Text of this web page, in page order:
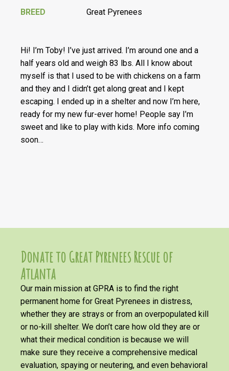
BREED
Great Pyrenees
Hi! I’m Toby! I’ve just arrived. I’m around one and a
half years old and weigh 83 lbs. All I know about
myself is that I used to be with chickens on a farm
and they and I didn’t get along great and I kept
escaping. I ended up in a shelter and now I’m here,
ready for my new fur-ever home! People say I’m
sweet and like to play with kids. More info coming
soon…
Donate to Great Pyrenees Rescue of
Atlanta
Our main mission at GPRA is to find the right
permanent home for Great Pyrenees in distress,
whether they are strays or from an overpopulated kill
or no-kill shelter. We don’t care how old they are or
what their medical condition is because we will
make sure they receive a comprehensive medical
evaluation, spaying or neutering, and even behavioral